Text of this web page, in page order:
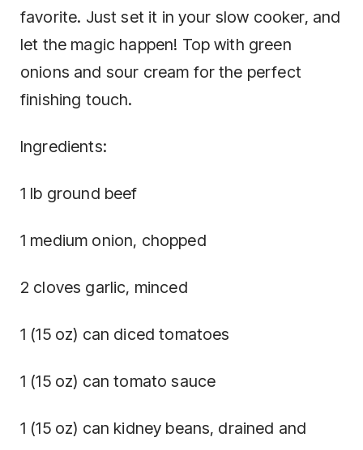
favorite. Just set it in your slow cooker, and
let the magic happen! Top with green
onions and sour cream for the perfect
finishing touch.
Ingredients:
1 lb ground beef
1 medium onion, chopped
2 cloves garlic, minced
1 (15 oz) can diced tomatoes
1 (15 oz) can tomato sauce
1 (15 oz) can kidney beans, drained and